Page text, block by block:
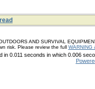
AND SURVIVAL
risk. Please review the full WARNING
in 0.011 seconds in which 0.006